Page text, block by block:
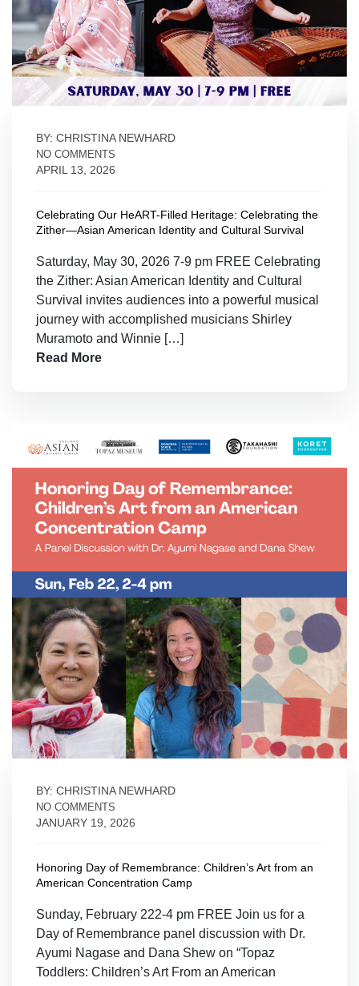
BY: CHRISTINA NEWHARD
NO COMMENTS
APRIL 13, 2026
Celebrating Our HeART-Filled Heritage: Celebrating the
Zither—Asian American Identity and Cultural Survival
Saturday, May 30, 2026 7-9 pm FREE Celebrating
the Zither: Asian American Identity and Cultural
Survival invites audiences into a powerful musical
journey with accomplished musicians Shirley
Muramoto and Winnie […]
Read More
BY: CHRISTINA NEWHARD
NO COMMENTS
JANUARY 19, 2026
Honoring Day of Remembrance: Children’s Art from an
American Concentration Camp
Sunday, February 222-4 pm FREE Join us for a
Day of Remembrance panel discussion with Dr.
Ayumi Nagase and Dana Shew on “Topaz
Toddlers: Children’s Art From an American